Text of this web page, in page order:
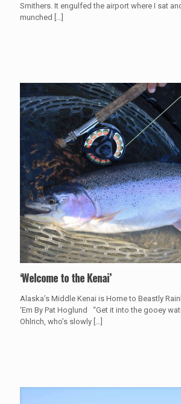
Smithers. It engulfed the airport where I sat
munched […]
‘Welcome to the Kenai’
Alaska’s Middle Kenai is Home to Beastly
‘Em By Pat Hoglund “Get it into the gooey
Ohlrich, who’s slowly […]